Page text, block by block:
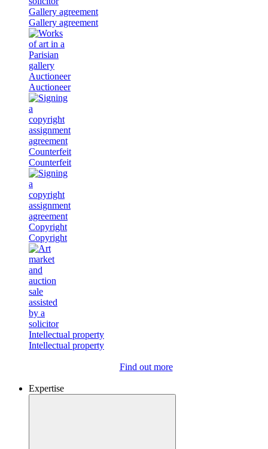
Gallery agreement
Gallery agreement
Auctioneer
Auctioneer
Counterfeit
Counterfeit
Copyright
Copyright
Intellectual property
Intellectual property
Find out more
Expertise